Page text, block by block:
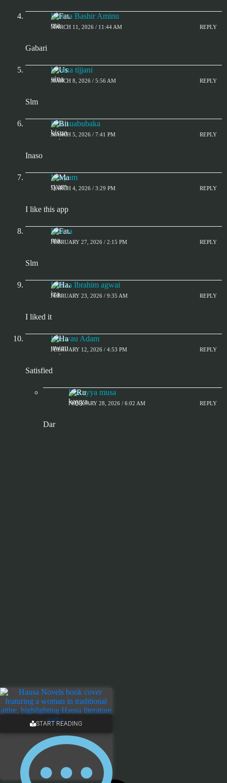
Fatima Bashir Aminu
MARCH 11, 2026 / 11:44 AM REPLY
Gabari
Usaina tijjani
MARCH 8, 2026 / 5:56 AM REPLY
Slm
Bilkisuabubaka
MARCH 5, 2026 / 7:41 PM REPLY
Inaso
Maryam
MARCH 4, 2026 / 3:29 PM REPLY
I like this app
Fatima
FEBRUARY 27, 2026 / 2:15 PM REPLY
Slm
Hafiza Ibrahim agwai
FEBRUARY 23, 2026 / 9:35 AM REPLY
I liked it
Hauwau Adam
FEBRUARY 12, 2026 / 4:53 PM REPLY
Satisfied
Rukayya musa
FEBRUARY 28, 2026 / 6:02 AM REPLY
Dar
START READING